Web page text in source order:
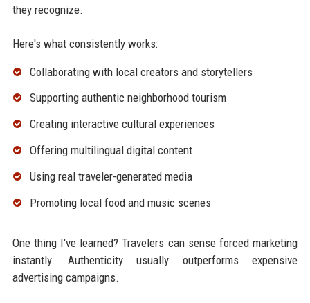
they recognize.
Here's what consistently works:
Collaborating with local creators and storytellers
Supporting authentic neighborhood tourism
Creating interactive cultural experiences
Offering multilingual digital content
Using real traveler-generated media
Promoting local food and music scenes
One thing I've learned? Travelers can sense forced marketing
instantly. Authenticity usually outperforms expensive
advertising campaigns.